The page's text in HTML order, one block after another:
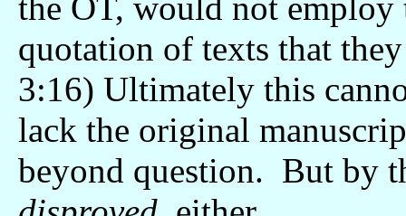
quotation of texts that
3:16) Ultimately this
lack the original
beyond question. But by